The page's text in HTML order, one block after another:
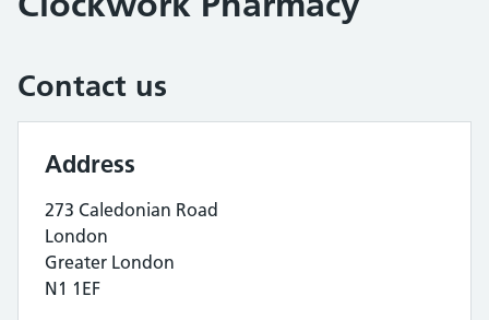
Contact us
Address
273 Caledonian Road
London
Greater London
N1 1EF